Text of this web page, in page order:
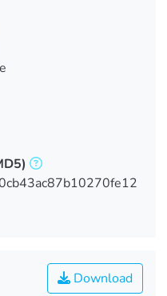
Download